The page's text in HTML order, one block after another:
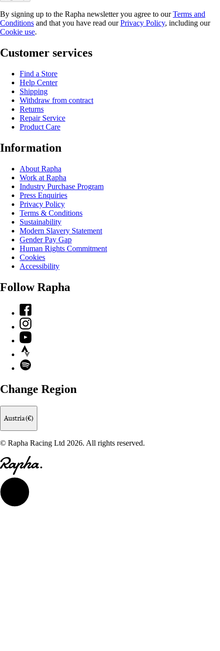
By signing up to the Rapha newsletter you agree to ourTerms and
Conditions and that you have read ourPrivacy Policy, including our
Cookie use.
Customer services
Find a Store
Help Center
Shipping
Withdraw from contract
Returns
Repair Service
Product Care
Information
About Rapha
Work at Rapha
Industry Purchase Program
Press Enquiries
Privacy Policy
Terms & Conditions
Sustainability
Modern Slavery Statement
Gender Pay Gap
Human Rights Commitment
Cookies
Accessibility
Follow Rapha
Facebook
Instagram
YouTube
Strava
Spotify
Change Region
Austria (€)
© Rapha Racing Ltd 2026. All rights reserved.